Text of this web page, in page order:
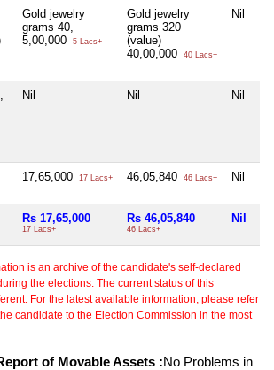
Gold jewelry
grams 40,
5,00,000
5 Lacs+
Gold jewelry
grams 320
(value)
40,00,000
40 Lacs+
Nil
Nil Nil Nil
17,65,000 17 Lacs+ 46,05,840 46 Lacs+ Nil
Rs 17,65,000
17 Lacs+
Rs 46,05,840
46 Lacs+
Nil
is an archive of the candidate's self-declared
the elections. The current status of this
For the latest available information, please refer
candidate to the Election Commission in the most
of Movable Assets :No Problems in